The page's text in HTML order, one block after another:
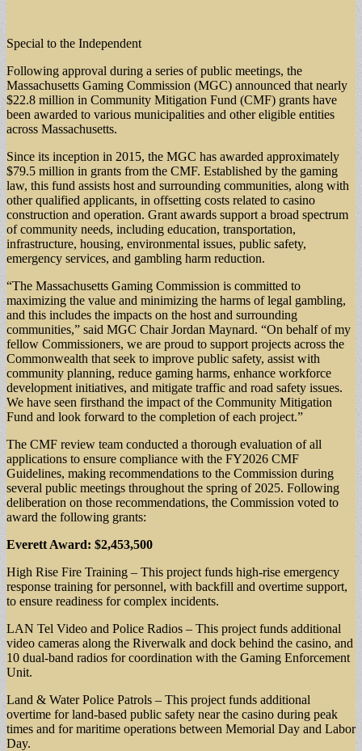
Special to the Independent
Following approval during a series of public meetings, the
Massachusetts Gaming Commission (MGC) announced that nearly
$22.8 million in Community Mitigation Fund (CMF) grants have
been awarded to various municipalities and other eligible entities
across Massachusetts.
Since its inception in 2015, the MGC has awarded approximately
$79.5 million in grants from the CMF. Established by the gaming
law, this fund assists host and surrounding communities, along with
other qualified applicants, in offsetting costs related to casino
construction and operation. Grant awards support a broad spectrum
of community needs, including education, transportation,
infrastructure, housing, environmental issues, public safety,
emergency services, and gambling harm reduction.
“The Massachusetts Gaming Commission is committed to
maximizing the value and minimizing the harms of legal gambling,
and this includes the impacts on the host and surrounding
communities,” said MGC Chair Jordan Maynard. “On behalf of my
fellow Commissioners, we are proud to support projects across the
Commonwealth that seek to improve public safety, assist with
community planning, reduce gaming harms, enhance workforce
development initiatives, and mitigate traffic and road safety issues.
We have seen firsthand the impact of the Community Mitigation
Fund and look forward to the completion of each project.”
The CMF review team conducted a thorough evaluation of all
applications to ensure compliance with the FY2026 CMF
Guidelines, making recommendations to the Commission during
several public meetings throughout the spring of 2025. Following
deliberation on those recommendations, the Commission voted to
award the following grants:
Everett Award: $2,453,500
High Rise Fire Training – This project funds high-rise emergency
response training for personnel, with backfill and overtime support,
to ensure readiness for complex incidents.
LAN Tel Video and Police Radios – This project funds additional
video cameras along the Riverwalk and dock behind the casino, and
10 dual-band radios for coordination with the Gaming Enforcement
Unit.
Land & Water Police Patrols – This project funds additional
overtime for land-based public safety near the casino during peak
times and for maritime operations between Memorial Day and Labor
Day.